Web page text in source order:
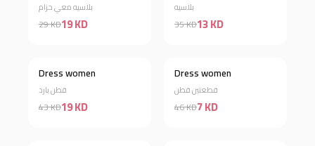
بلاسيه معي حزام
29 KD19 KD
بلاسيه
35 KD13 KD
Discount 56%
Dress women
قطن بارد
43 KD19 KD
Discount 85%
Dress women
قطعتين قطن
46 KD7 KD